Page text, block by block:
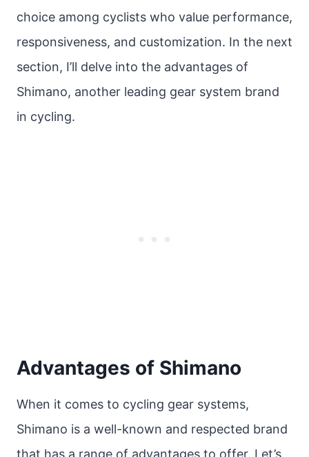
choice among cyclists who value performance,
responsiveness, and customization. In the next
section, I’ll delve into the advantages of
Shimano, another leading gear system brand
in cycling.
Advantages of Shimano
When it comes to cycling gear systems,
Shimano is a well-known and respected brand
that has a range of advantages to offer. Let’s